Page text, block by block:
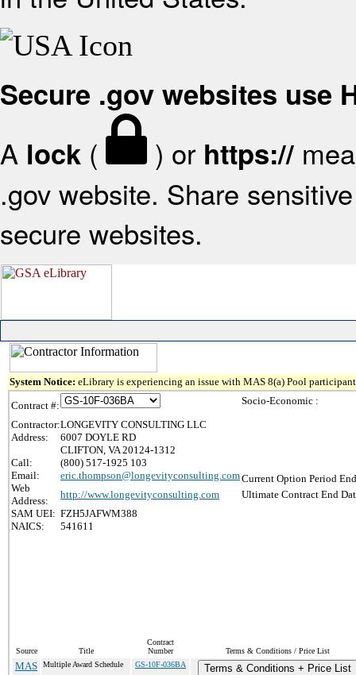
Secure .gov websites use
A lock ( ) or https://
.gov website. Share
secure websites.
System Notice: eLibrary is experiencing an issue with MAS 8(a) Pool
Contract #:
Contractor:LONGEVITY CONSULTING LLC
Address:
6007 DOYLE RD
CLIFTON, VA 20124-1312
Call:
(800) 517-1925 103
Email:
eric.thompson@longevityconsulting.com
Web
Address:
http://www.longevityconsulting.com
SAM UEI: FZH5JAFWM388
NAICS:
541611
Socio-Economic :
Current Option Period
Ultimate Contract End
Source Title
Contract
Number
Terms & Conditions / Price List
MAS Multiple Award Schedule GS-10F-036BA Terms & Conditions + Price List